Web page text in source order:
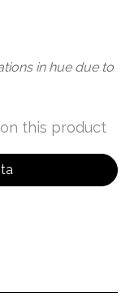
in hue due to
this product